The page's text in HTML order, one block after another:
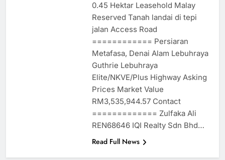
0.45 Hektar Leasehold Malay
Reserved Tanah landai di tepi
jalan Access Road
============ Persiaran
Metafasa, Denai Alam Lebuhraya
Guthrie Lebuhraya
Elite/NKVE/Plus Highway Asking
Prices Market Value
RM3,535,944.57 Contact
============= Zulfaka Ali
REN68646 IQI Realty Sdn Bhd…
Read Full News